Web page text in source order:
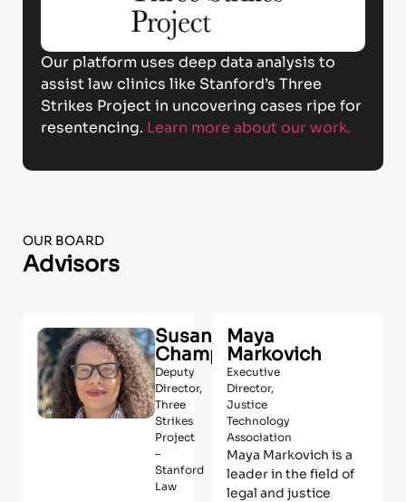
Our platform uses deep data analysis to
assist law clinics like Stanford’s Three
Strikes Project in uncovering cases ripe for
resentencing. Learn more about our work.
OUR BOARD
Advisors
Susan
Champion
Deputy
Director,
Three
Strikes
Project
–
Stanford
Law
Maya
Markovich
Executive
Director,
Justice
Technology
Association
Maya Markovich is a
leader in the field of
legal and justice